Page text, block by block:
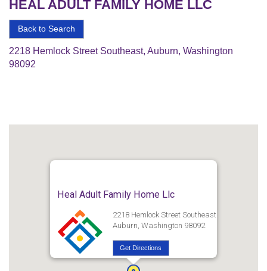
HEAL ADULT FAMILY HOME LLC
Back to Search
2218 Hemlock Street Southeast, Auburn, Washington
98092
Heal Adult Family Home Llc
2218 Hemlock Street Southeast
Auburn, Washington 98092
Get Directions